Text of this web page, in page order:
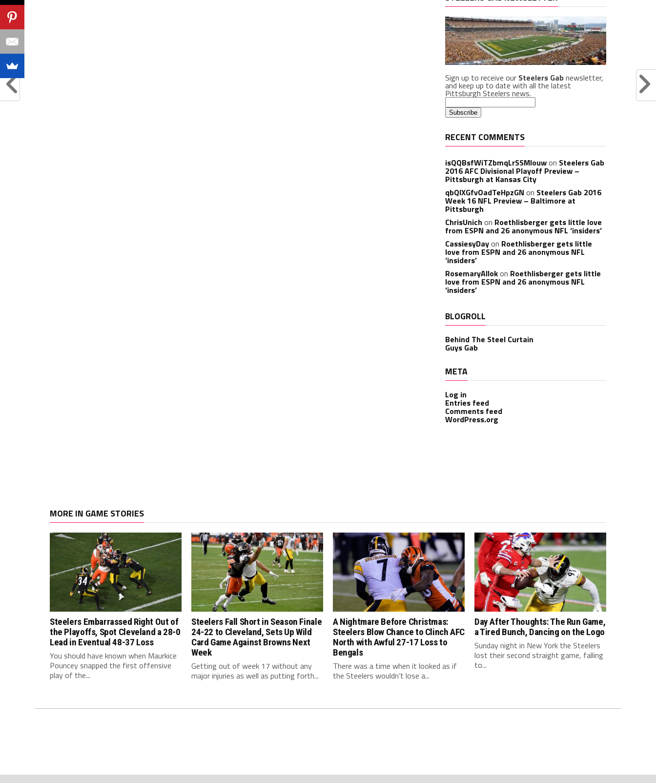
Sign up to receive our Steelers Gabnewsletter,
and keep up to date with all the latest
Pittsburgh Steelers news.
RECENT COMMENTS
isQQBsfWiTZbmqLrSSMlouwon Steelers Gab
2016 AFC Divisional Playoff Preview –
Pittsburgh at Kansas City
qbQIXGfvOadTeHpzGN on Steelers Gab 2016
Week 16 NFL Preview – Baltimore at
Pittsburgh
ChrisUnich on Roethlisberger gets little love
from ESPN and 26 anonymous NFL ‘insiders’
CassiesyDayon Roethlisberger gets little
love from ESPN and 26 anonymous NFL
‘insiders’
RosemaryAllokon Roethlisberger gets little
love from ESPN and 26 anonymous NFL
‘insiders’
BLOGROLL
Behind The Steel Curtain
Guys Gab
META
Log in
Entries feed
Comments feed
WordPress.org
MORE IN GAME STORIES
Steelers Embarrassed Right Out of
the Playoffs, Spot Cleveland a 28-0
Lead in Eventual 48-37 Loss
You should have known when Maurkice
Pouncey snapped the first offensive
play of the...
Steelers Fall Short in Season Finale
24-22 to Cleveland, Sets Up Wild
Card Game Against Browns Next
Week
Getting out of week 17 without any
major injuries as well as putting forth...
A Nightmare Before Christmas:
Steelers Blow Chance to Clinch AFC
North with Awful 27-17 Loss to
Bengals
There was a time when it looked as if
the Steelers wouldn’t lose a...
Day After Thoughts: The Run Game,
a Tired Bunch, Dancing on the Logo
Sunday night in New York the Steelers
lost their second straight game, falling
to...